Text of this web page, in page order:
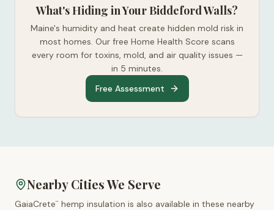
What's Hiding in Your Biddeford Walls?
Maine's humidity and heat create hidden mold risk in
most homes. Our free Home Health Score scans
every room for toxins, mold, and air quality issues —
in 5 minutes.
Free Assessment
Nearby Cities We Serve
GaiaCrete™
hemp insulation is also available in these nearby